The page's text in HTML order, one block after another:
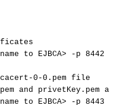
to EJBCA> -p 8442
cacert-0-0.pem file
and privetKey.pem
to EJBCA> -p 8443